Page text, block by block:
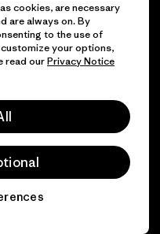
cookies, are necessary
are always on. By
to the use of
your options,
read ourPrivacy Notice